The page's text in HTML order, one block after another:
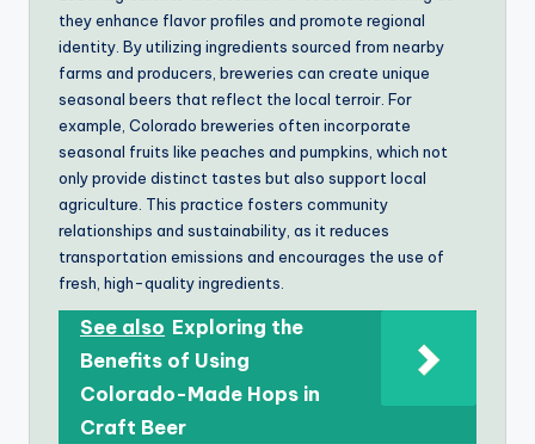
they enhance flavor profiles and promote regional
identity. By utilizing ingredients sourced from nearby
farms and producers, breweries can create unique
seasonal beers that reflect the local terroir. For
example, Colorado breweries often incorporate
seasonal fruits like peaches and pumpkins, which not
only provide distinct tastes but also support local
agriculture. This practice fosters community
relationships and sustainability, as it reduces
transportation emissions and encourages the use of
fresh, high-quality ingredients.
See also Exploring the
Benefits of Using
Colorado-Made Hops in
Craft Beer